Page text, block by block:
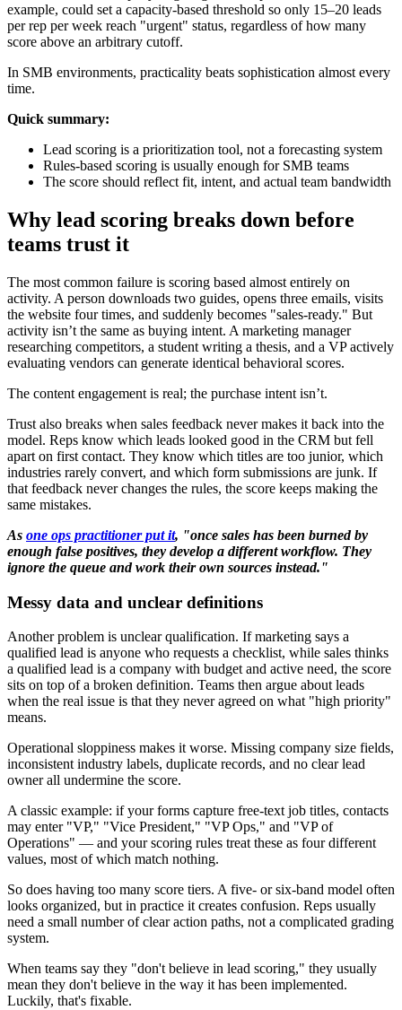
example, could set a capacity-based threshold so only 15–20 leads
per rep per week reach "urgent" status, regardless of how many
score above an arbitrary cutoff.
In SMB environments, practicality beats sophistication almost every
time.
Quick summary:
Lead scoring is a prioritization tool, not a forecasting system
Rules-based scoring is usually enough for SMB teams
The score should reflect fit, intent, and actual team bandwidth
Why lead scoring breaks down before
teams trust it
The most common failure is scoring based almost entirely on
activity. A person downloads two guides, opens three emails, visits
the website four times, and suddenly becomes "sales-ready." But
activity isn’t the same as buying intent. A marketing manager
researching competitors, a student writing a thesis, and a VP actively
evaluating vendors can generate identical behavioral scores.
The content engagement is real; the purchase intent isn’t.
Trust also breaks when sales feedback never makes it back into the
model. Reps know which leads looked good in the CRM but fell
apart on first contact. They know which titles are too junior, which
industries rarely convert, and which form submissions are junk. If
that feedback never changes the rules, the score keeps making the
same mistakes.
As one ops practitioner put it, "once sales has been burned by
enough false positives, they develop a different workflow. They
ignore the queue and work their own sources instead."
Messy data and unclear definitions
Another problem is unclear qualification. If marketing says a
qualified lead is anyone who requests a checklist, while sales thinks
a qualified lead is a company with budget and active need, the score
sits on top of a broken definition. Teams then argue about leads
when the real issue is that they never agreed on what "high priority"
means.
Operational sloppiness makes it worse. Missing company size fields,
inconsistent industry labels, duplicate records, and no clear lead
owner all undermine the score.
A classic example: if your forms capture free-text job titles, contacts
may enter "VP," "Vice President," "VP Ops," and "VP of
Operations" — and your scoring rules treat these as four different
values, most of which match nothing.
So does having too many score tiers. A five- or six-band model often
looks organized, but in practice it creates confusion. Reps usually
need a small number of clear action paths, not a complicated grading
system.
When teams say they "don't believe in lead scoring," they usually
mean they don't believe in the way it has been implemented.
Luckily, that's fixable.